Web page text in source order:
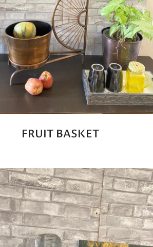
FRUIT BASKET